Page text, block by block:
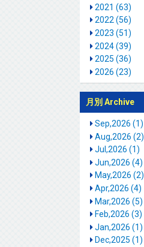
2021 (63)
2022 (56)
2023 (51)
2024 (39)
2025 (36)
2026 (23)
月別 Archive
Sep,2026 (1)
Aug,2026 (2)
Jul,2026 (1)
Jun,2026 (4)
May,2026 (2)
Apr,2026 (4)
Mar,2026 (5)
Feb,2026 (3)
Jan,2026 (1)
Dec,2025 (1)